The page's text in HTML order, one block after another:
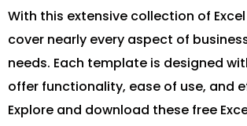
With this extensive collection of
cover nearly every aspect of
needs. Each template is designed
offer functionality, ease of use, and
Explore and download these free